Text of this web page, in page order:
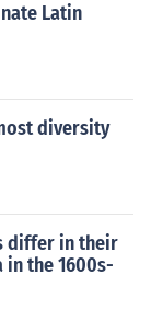
Latin
diversity
differ in their
the 1600s-